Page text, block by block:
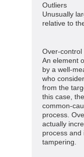
Outliers
Unusually
relative to
Over-control
An element
by a well-
who
from the
this case,
common-
process.
actually
process and
tampering.